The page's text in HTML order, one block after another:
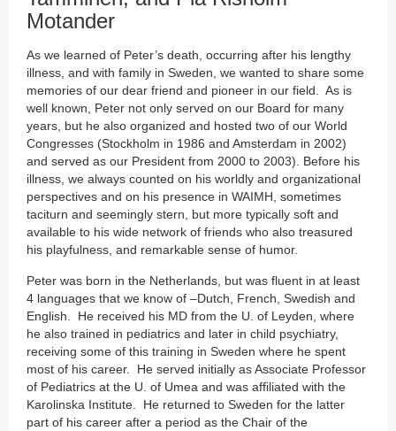
Motander
As we learned of Peter’s death, occurring after his lengthy
illness, and with family in Sweden, we wanted to share some
memories of our dear friend and pioneer in our field. As is
well known, Peter not only served on our Board for many
years, but he also organized and hosted two of our World
Congresses (Stockholm in 1986 and Amsterdam in 2002)
and served as our President from 2000 to 2003). Before his
illness, we always counted on his worldly and organizational
perspectives and on his presence in WAIMH, sometimes
taciturn and seemingly stern, but more typically soft and
available to his wide network of friends who also treasured
his playfulness, and remarkable sense of humor.
Peter was born in the Netherlands, but was fluent in at least
4 languages that we know of –Dutch, French, Swedish and
English. He received his MD from the U. of Leyden, where
he also trained in pediatrics and later in child psychiatry,
receiving some of this training in Sweden where he spent
most of his career. He served initially as Associate Professor
of Pediatrics at the U. of Umea and was affiliated with the
Karolinska Institute. He returned to Sweden for the latter
part of his career after a period as the Chair of the